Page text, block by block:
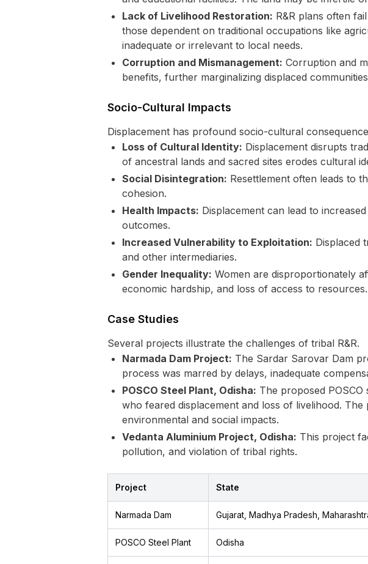
Lack of Livelihood Restoration: R&R plans often
those dependent on traditional occupations like
inadequate or irrelevant to local needs.
Corruption and Mismanagement: Corruption and
benefits, further marginalizing displaced
Socio-Cultural Impacts
Displacement has profound socio-cultural
Loss of Cultural Identity: Displacement disrupts
of ancestral lands and sacred sites erodes cultural
Social Disintegration: Resettlement often leads to
cohesion.
Health Impacts: Displacement can lead to
outcomes.
Increased Vulnerability to Exploitation: Displaced
and other intermediaries.
Gender Inequality: Women are disproportionately
economic hardship, and loss of access to resources.
Case Studies
Several projects illustrate the challenges of tribal R&R.
Narmada Dam Project: The Sardar Sarovar Dam
process was marred by delays, inadequate
POSCO Steel Plant, Odisha: The proposed
who feared displacement and loss of livelihood.
environmental and social impacts.
Vedanta Aluminium Project, Odisha: This project
pollution, and violation of tribal rights.
Project State
Narmada Dam Gujarat, Madhya Pradesh,
POSCO Steel Plant Odisha